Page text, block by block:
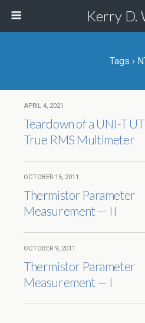
Kerry D.
Tags ›
APRIL 4, 2021
Teardown of a UNI-T
True RMS Multimeter
OCTOBER 15, 2011
Thermistor Parameter
Measurement — II
OCTOBER 9, 2011
Thermistor Parameter
Measurement — I